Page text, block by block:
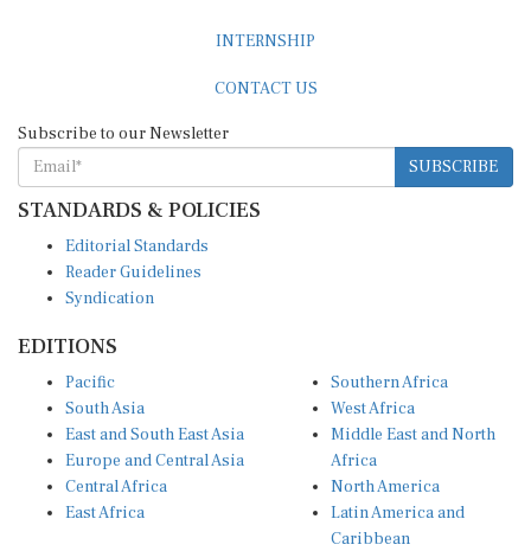
SUBSCRIBE
STANDARDS & POLICIES
Reader Guidelines
Syndication
South Asia
East and South East Asia
Europe and Central Asia
Central Africa
East Africa
West Africa
Middle East and North
Africa
North America
Latin America and
Caribbean